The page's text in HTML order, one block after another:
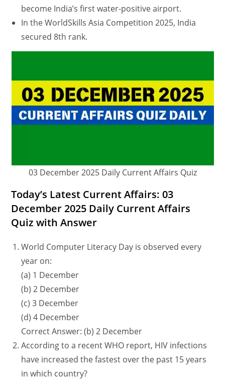
become India’s first water-positive airport.
In the WorldSkills Asia Competition 2025, India
secured 8th rank.
03 December 2025 Daily Current Affairs Quiz
Today’s Latest Current Affairs: 03
December 2025 Daily Current Affairs
Quiz with Answer
World Computer Literacy Day is observed every
year on:
(a) 1 December
(b) 2 December
(c) 3 December
(d) 4 December
Correct Answer: (b) 2 December
According to a recent WHO report, HIV infections
have increased the fastest over the past 15 years
in which country?